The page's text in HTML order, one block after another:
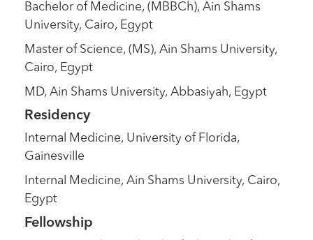
Bachelor of Medicine, (MBBCh), Ain Shams
University, Cairo, Egypt
Master of Science, (MS), Ain Shams University,
Cairo, Egypt
MD, Ain Shams University, Abbasiyah, Egypt
Residency
Internal Medicine, University of Florida,
Gainesville
Internal Medicine, Ain Shams University, Cairo,
Egypt
Fellowship